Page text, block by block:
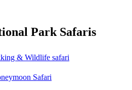
Park Safaris
& Wildlife safari
Safari